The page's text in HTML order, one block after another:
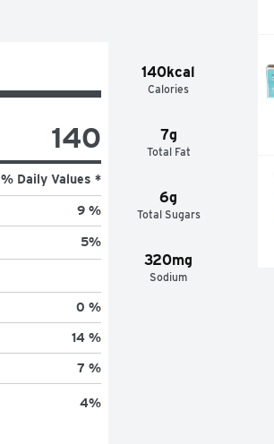
140kcal
Calories
7g
Total Fat
6g
Total Sugars
320mg
Sodium
140
% Daily Values *
9 %
5%
0 %
14 %
7 %
4%